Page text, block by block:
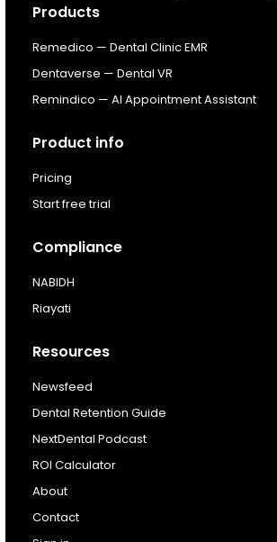
Resources
About
For existing customers
Log In
Products
Remedico — Dental Clinic EMR
Dentaverse — Dental VR
Remindico — AI Appointment Assistant
Product info
Pricing
Start free trial
Compliance
NABIDH
Riayati
Resources
Newsfeed
Dental Retention Guide
NextDental Podcast
ROI Calculator
About
Contact